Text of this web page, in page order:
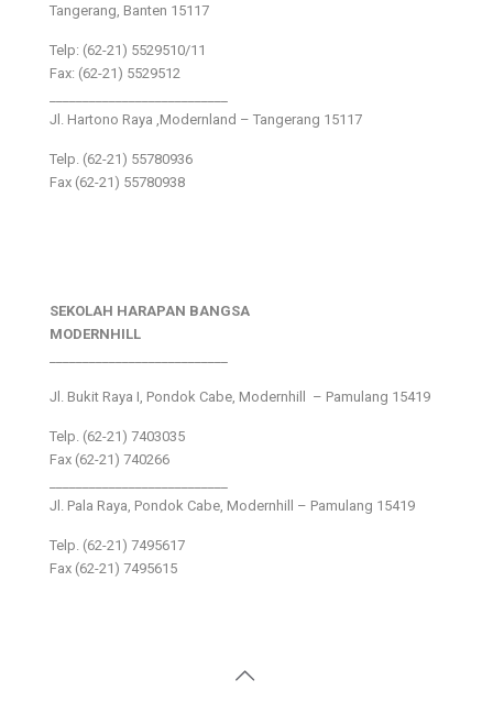
Tangerang, Banten 15117
Telp: (62-21) 5529510/11
Fax: (62-21) 5529512
Jl. Hartono Raya ,Modernland – Tangerang 15117
Telp. (62-21) 55780936
Fax (62-21) 55780938
SEKOLAH HARAPAN BANGSA
MODERNHILL
Jl. Bukit Raya I, Pondok Cabe, Modernhill – Pamulang 15419
Telp. (62-21) 7403035
Fax (62-21) 740266
Jl. Pala Raya, Pondok Cabe, Modernhill – Pamulang 15419
Telp. (62-21) 7495617
Fax (62-21) 7495615